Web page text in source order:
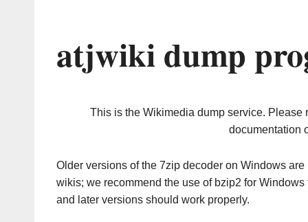
atjwiki dump
This is the Wikimedia dump service. Please
documentation
Older versions of the 7zip decoder on Windows
wikis; we recommend the use of bzip2 for
and later versions should work properly.